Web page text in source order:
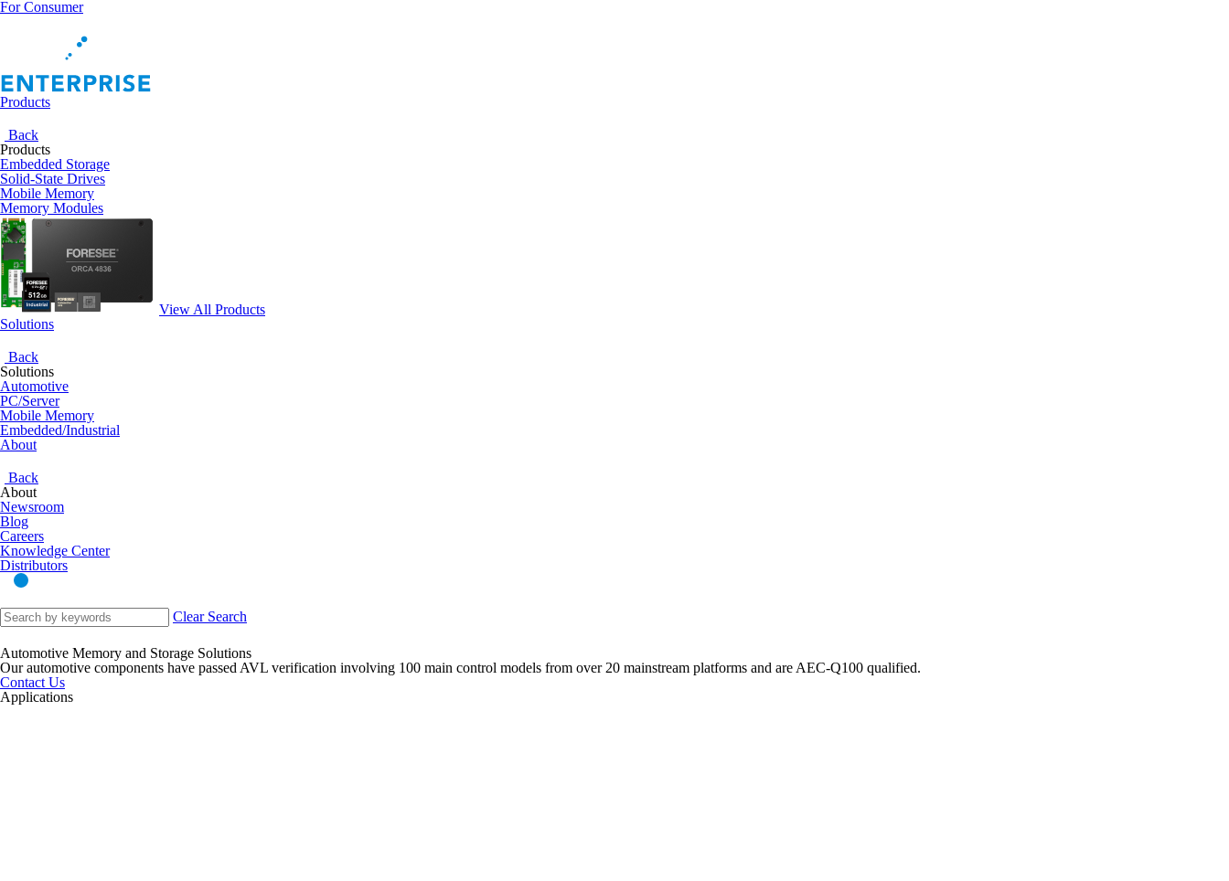
For Consumer
Products
Back
Products
Embedded Storage
Solid-State Drives
Mobile Memory
Memory Modules
View All Products
Solutions
Back
Solutions
Automotive
PC/Server
Mobile Memory
Embedded/Industrial
About
Back
About
Newsroom
Blog
Careers
Knowledge Center
Distributors
Clear Search
Automotive Memory and Storage Solutions
Our automotive components have passed AVL verification involving 100 main control models from over 20 mainstream platforms and are AEC-Q100 qualified.
Contact Us
Applications